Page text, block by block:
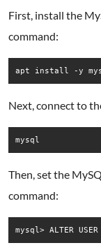
First, install the
command:
Next, connect to
Then, set the
command: